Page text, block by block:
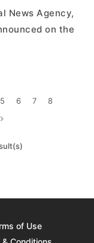
News Agency,
on the
(NEV) sales
attributed
5 6 7
8
of Use